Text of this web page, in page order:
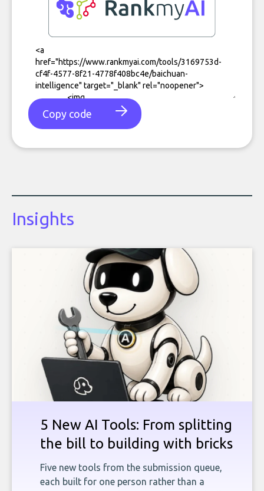
Copy code
Insights
5 New AI Tools: From splitting
the bill to building with bricks
Five new tools from the submission queue,
each built for one person rather than a